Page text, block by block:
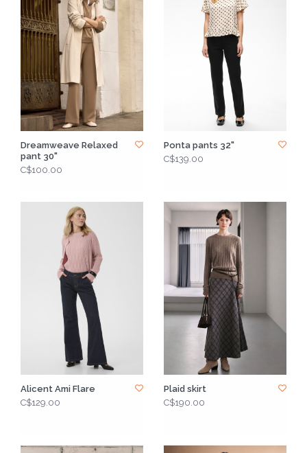
Dreamweave Relaxed
pant 30"
C$100.00
Ponta pants 32"
C$139.00
Alicent Ami Flare
C$129.00
Plaid skirt
C$190.00